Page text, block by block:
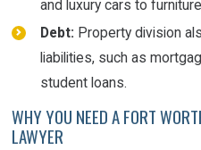
and luxury cars to
Debt: Property division
liabilities, such as
student loans.
WHY YOU NEED A FORT
LAWYER